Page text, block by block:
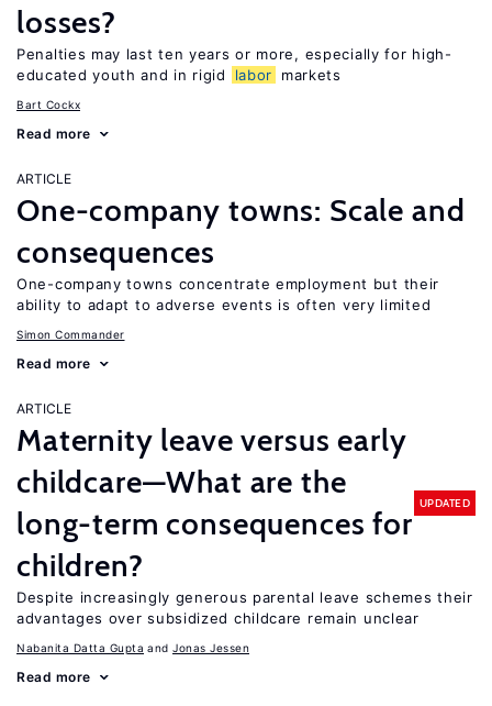
losses?
Penalties may last ten years or more, especially for high-
educated youth and in rigid
labor markets
Bart Cockx
Read more
ARTICLE
One-company towns: Scale and
consequences
One-company towns concentrate employment but their
ability to adapt to adverse events is often very limited
Simon Commander
Read more
ARTICLE
Maternity leave versus early
childcare—What are the
long-term consequences for
children?
UPDATED
Despite increasingly generous parental leave schemes their
advantages over subsidized childcare remain unclear
Nabanita Datta Gupta Jonas Jessen
Read more